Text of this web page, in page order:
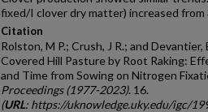
fixed/I clover dry matter) increased from
Citation
Rolston, M P.; Crush, J R.; and
Covered Hill Pasture by Root Raking:
and Time from Sowing on Nitrogen
Proceedings (1977-2023). 16.
(URL: https://uknowledge.uky.edu/igc/